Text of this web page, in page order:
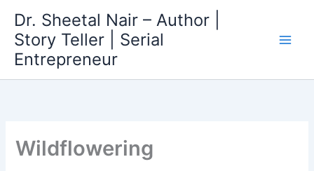
content
Dr. Sheetal Nair – Author |
Story Teller | Serial
Entrepreneur
Wildflowering